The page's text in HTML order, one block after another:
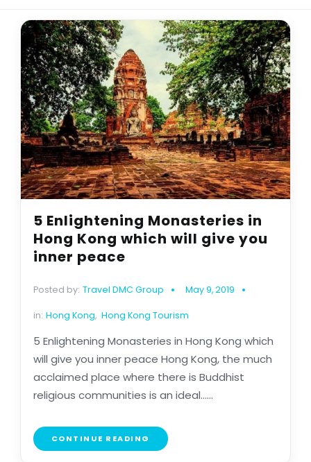
5 Enlightening Monasteries in
Hong Kong which will give you
inner peace
Posted by: Travel DMC Group May 9, 2019
in: Hong Kong, Hong Kong Tourism
5 Enlightening Monasteries in Hong Kong which
will give you inner peace Hong Kong, the much
acclaimed place where there is Buddhist
religious communities is an ideal......
CONTINUE READING